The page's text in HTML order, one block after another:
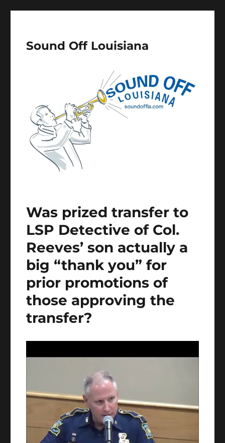
Sound Off Louisiana
Was prized transfer to
LSP Detective of Col.
Reeves’ son actually a
big “thank you” for
prior promotions of
those approving the
transfer?